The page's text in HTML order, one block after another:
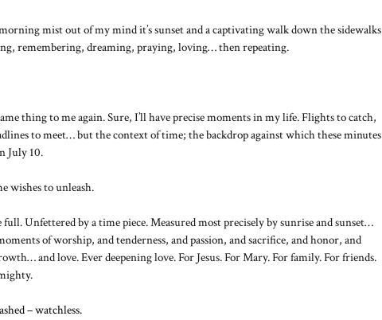
mist out of my mind it’s sunset and a captivating walk down the sidewalks
remembering, dreaming, praying, loving… then repeating.
thing to me again. Sure, I’ll have precise moments in my life. Flights to catch,
to meet… but the context of time; the backdrop against which these minutes
July 10.
wishes to unleash.
Unfettered by a time piece. Measured most precisely by sunrise and sunset…
of worship, and tenderness, and passion, and sacrifice, and honor, and
and love. Ever deepening love. For Jesus. For Mary. For family. For friends.
– watchless.